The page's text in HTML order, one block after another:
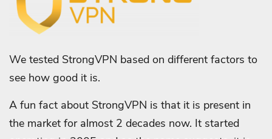
We tested StrongVPN based on different factors to
see how good it is.
A fun fact about StrongVPN is that it is present in
the market for almost 2 decades now. It started